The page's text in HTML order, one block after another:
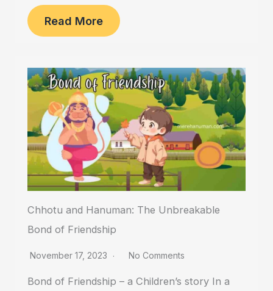
Read More
Chhotu and Hanuman: The Unbreakable
Bond of Friendship
November 17, 2023 No Comments
Bond of Friendship – a Children’s story In a